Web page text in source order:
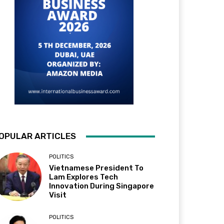
ARTICLES
POLITICS
Vietnamese President To
Lam Explores Tech
Innovation During Singapore
Visit
POLITICS